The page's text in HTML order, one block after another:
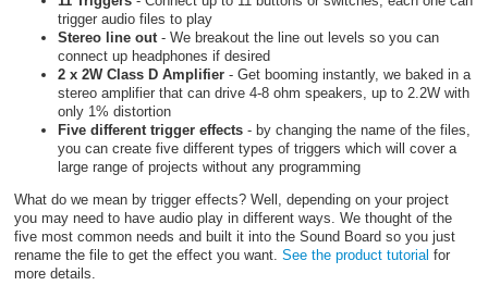
trigger audio files to play
Stereo line out- We breakout the line out levels so you can
connect up headphones if desired
2 x 2W Class D Amplifier- Get booming instantly, we baked in a
stereo amplifier that can drive 4-8 ohm speakers, up to 2.2W with
only 1% distortion
Five different trigger effects- by changing the name of the files,
you can create five different types of triggers which will cover a
large range of projects without any programming
What do we mean by trigger effects? Well, depending on your project
you may need to have audio play in different ways. We thought of the
five most common needs and built it into the Sound Board so you just
rename the file to get the effect you want. See the product tutorial for
more details.